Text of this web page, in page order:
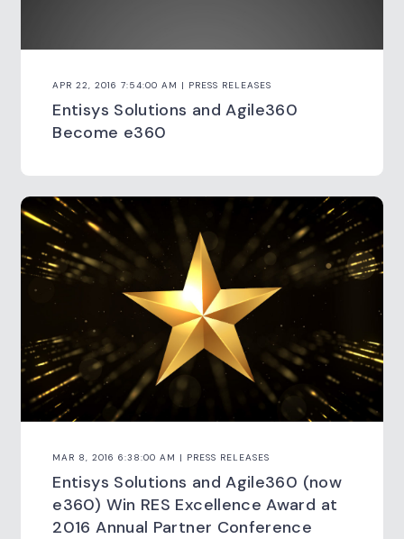
APR 22, 2016 7:54:00 AM | PRESS RELEASES
Entisys Solutions and Agile360
Become e360
MAR 8, 2016 6:38:00 AM | PRESS RELEASES
Entisys Solutions and Agile360 (now
e360) Win RES Excellence Award at
2016 Annual Partner Conference